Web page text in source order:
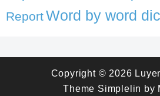
ReportWord by word
Copyright © 2026
Theme Simplelin by